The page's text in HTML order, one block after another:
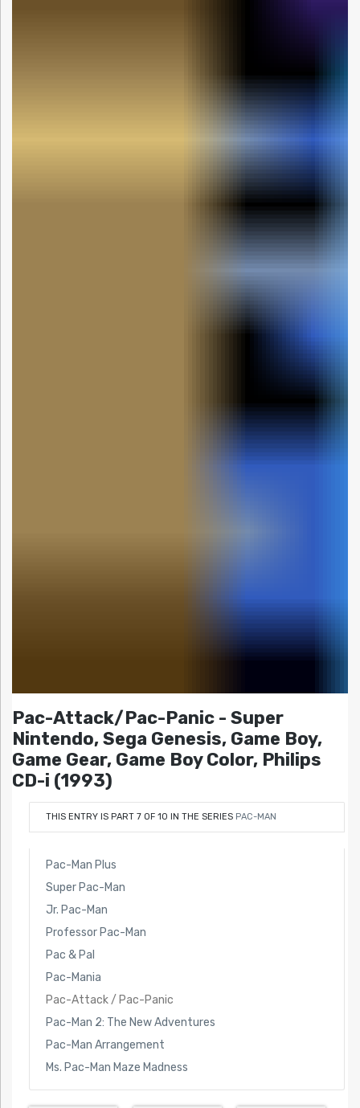
Pac-Attack/Pac-Panic - Super
Nintendo, Sega Genesis, Game Boy,
Game Gear, Game Boy Color, Philips
CD-i (1993)
THIS ENTRY IS PART 7 OF 10 IN THE SERIES PAC-MAN
Pac-Man Plus
Super Pac-Man
Jr. Pac-Man
Professor Pac-Man
Pac & Pal
Pac-Mania
Pac-Attack / Pac-Panic
Pac-Man 2: The New Adventures
Pac-Man Arrangement
Ms. Pac-Man Maze Madness